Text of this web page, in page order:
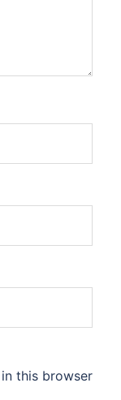
this browser